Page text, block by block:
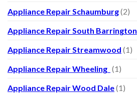
Appliance Repair Schaumburg(2)
Appliance Repair South Barrington
Appliance Repair Streamwood (1)
Appliance Repair Wheeling (1)
Appliance Repair Wood Dale(1)